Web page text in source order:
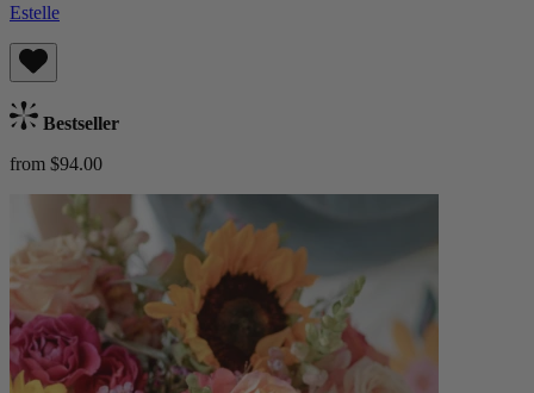
Estelle
Bestseller
from $94.00